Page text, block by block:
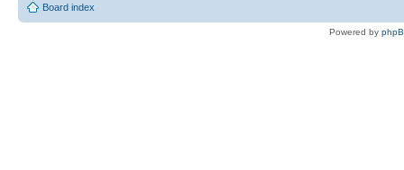
Board index
Powered by